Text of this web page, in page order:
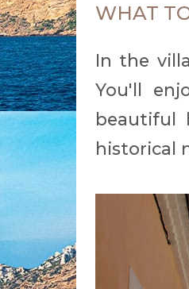
WHAT
In the
You'll
beautiful
historical